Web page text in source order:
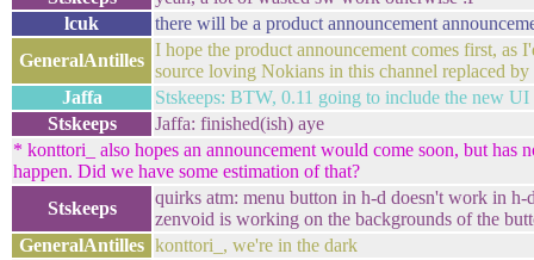
lcuk
there will be a product announcement
GeneralAntilles
I hope the product announcement comes first, as
source loving Nokians in this channel replaced by
Jaffa
Stskeeps: BTW, 0.11 going to include the new
Stskeeps
Jaffa: finished(ish) aye
* konttori_ also hopes an announcement would come soon, but has
happen. Did we have some estimation of that?
Stskeeps
quirks atm: menu button in h-d doesn't work in
zenvoid is working on the backgrounds of the
GeneralAntilles konttori_, we're in the dark